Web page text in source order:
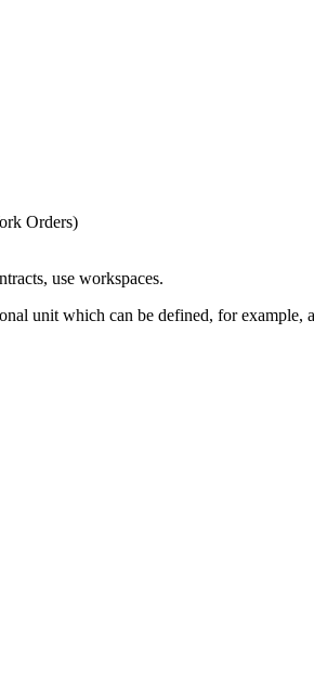
Orders)
use workspaces.
unit which can be defined, for example,